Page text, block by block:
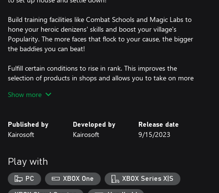
Build training facilities like Combat Schools and Magic Labs to
hone your heroic denizens' skills and boost your village's
Popularity. The more faces that flock to your cause, the bigger
the baddies you can beat!
Fulfill certain conditions to rise in rank. This improves the
selection of products in shops and allows you to take on more
into the Cauldron and your armory might receive a rare addition.
this bold RPG narrative!
Show more
Published by
Kairosoft
Developed by
Kairosoft
Release date
9/15/2023
Play with
PC XBOX One XBOX Series X|S